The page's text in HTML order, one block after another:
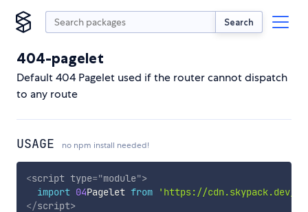
Search
404-pagelet
Default 404 Pagelet used if the router cannot dispatch
to any route
USAGE no npm install needed!
<script type="module">
import 04Pagelet from
'https://cdn.skypack.dev/
</script>